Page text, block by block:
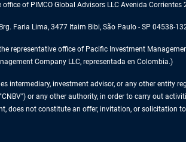
of PIMCO Global Advisors LLC Avenida Corrientes
Faria Lima, 3477 Itaim Bibi, São Paulo - SP 04538-
representative office of Pacific Investment
Company LLC, representada en Colombia.)
intermediary, investment advisor, or any other entity
or any other authority, in order to carry out
does not constitute an offer, invitation, or